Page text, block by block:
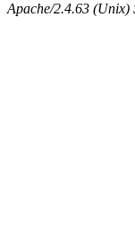
Apache/2.4.63 (Unix)